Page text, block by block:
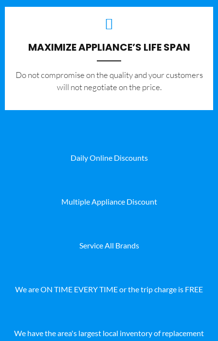
MAXIMIZE APPLIANCE’S LIFE SPAN
​Do not compromise on the quality and your customers
will not negotiate on the price.
Daily Online Discounts
Multiple Appliance Discount
Service All Brands
We are ON TIME EVERY TIME or the trip charge is FREE
We have the area's largest local inventory of replacement